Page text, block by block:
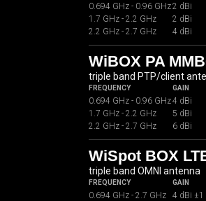
0.694 GHz - 0.96 GHz2 dBi
1.7 GHz - 2.2 GHz
2 dBi
2.2 GHz - 2.7 GHz
4 dBi
WiBOX PA
triple band PTP/client
FREQUENCY GAIN
0.694 GHz - 0.96 GHz4 dBi
1.7 GHz - 2.2 GHz
5 dBi
2.2 GHz - 2.7 GHz
6 dBi
WiSpot BOX
triple band OMNI antenna
FREQUENCY GAIN
0.694 GHz - 2.7 GHz
4 dBi ±1